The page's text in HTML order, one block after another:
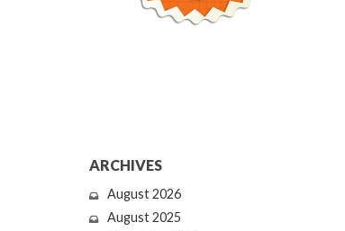
ARCHIVES
August 2026
August 2025